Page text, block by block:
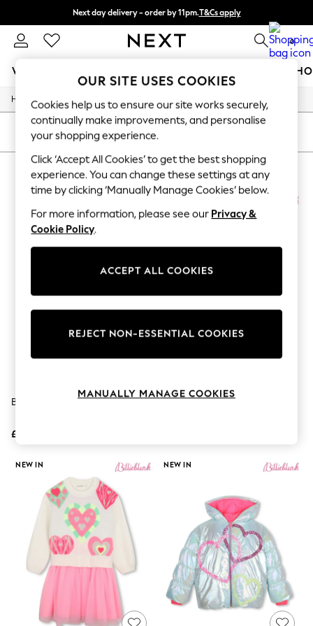
Next day delivery - order by 11pm.T&Cs apply
Split the cost with pay in 3. Find out more 0
WOMEN
For You
WOMEN
New In & Trending
New: This Week
New: NEXT
Top Picks
Trending on Social
Polka Dots
Summer Textures
Blues & Chambrays
Chocolate Brown
Linen Collection
Summer Whites
Jorts & Bermuda Shorts
Boho Styles
Escape into Summer: As Advertised
Jeans & a Nice Top
Balloon Trousers
Self.
All Clothing
Beachwear
Blazers
Coats & Jackets
Co-ords
Dresses
Fleeces
Hoodies & Sweatshirts
Jumpsuits & Playsuits
Joggers
Home Billie-Blush
SORT
BILLIE BLUSH(4)
Billieblush Pink Jersey T-Shirt
£35 - £39
NEW IN
Billieblush Blue Two-Tone
NEW IN NEW IN
OUR SITE USES COOKIES
Cookies help us to ensure our site works securely,
continually make improvements, and personalise
your shopping experience.
Click ‘Accept All Cookies’ to get the best shopping
experience. You can change these settings at any
time by clicking ‘Manually Manage Cookies’ below.
For more information, please see our Privacy &
Cookie Policy.
ACCEPT ALL COOKIES
REJECT NON-ESSENTIAL COOKIES
MANUALLY MANAGE COOKIES